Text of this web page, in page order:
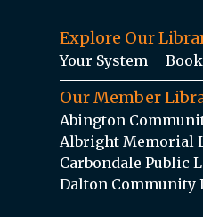
Explore Our
Your System
Our Member
Abington
Albright Memorial
Carbondale Public
Dalton Community